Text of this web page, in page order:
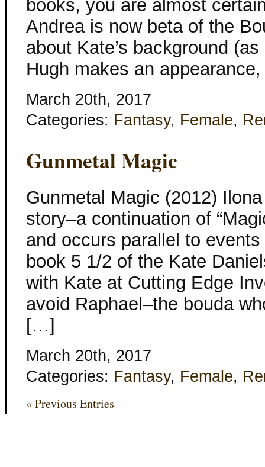
books, you are almost
Andrea is now beta of the
about Kate’s background
Hugh makes an
March 20th, 2017
Categories: Fantasy, Female,
Gunmetal Magic
Gunmetal Magic (2012)
story–a continuation of
and occurs parallel to events
book 5 1/2 of the Kate
with Kate at Cutting Edge
avoid Raphael–the bouda
[…]
March 20th, 2017
Categories: Fantasy, Female,
« Previous Entries